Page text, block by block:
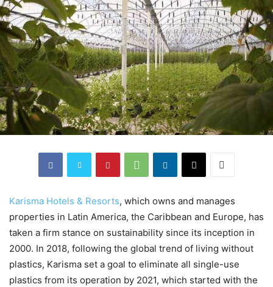
Karisma Hotels & Resorts, which owns and manages
properties in Latin America, the Caribbean and Europe, has
taken a firm stance on sustainability since its inception in
2000. In 2018, following the global trend of living without
plastics, Karisma set a goal to eliminate all single-use
plastics from its operation by 2021, which started with the